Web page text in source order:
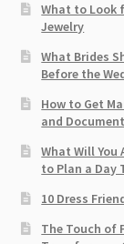
What to Look
Jewelry
What Brides
Before the
How to Get
and
What Will You
to Plan a Day
10 Dress
The Touch of